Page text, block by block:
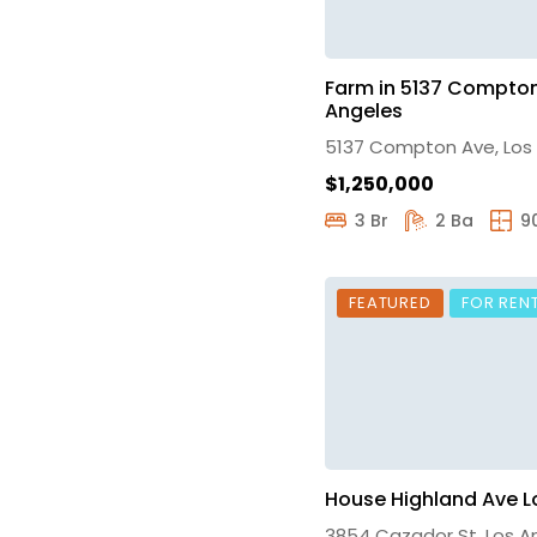
Farm in 5137
Angeles
5137 Compton Ave,
$1,250,000
3 Br 2 Ba
FEATURED FOR
House Highland Ave